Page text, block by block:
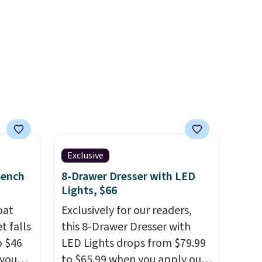
falls
$46
Exclusive
8-Drawer Dresser with LED
Lights, $66
Exclusively for our readers,
this 8-Drawer Dresser with
LED Lights drops from $79.99